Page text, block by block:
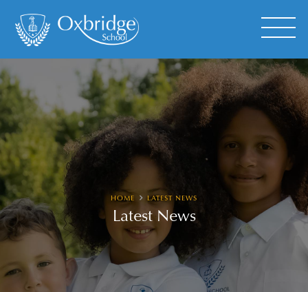
HOME LATEST NEWS
Latest News